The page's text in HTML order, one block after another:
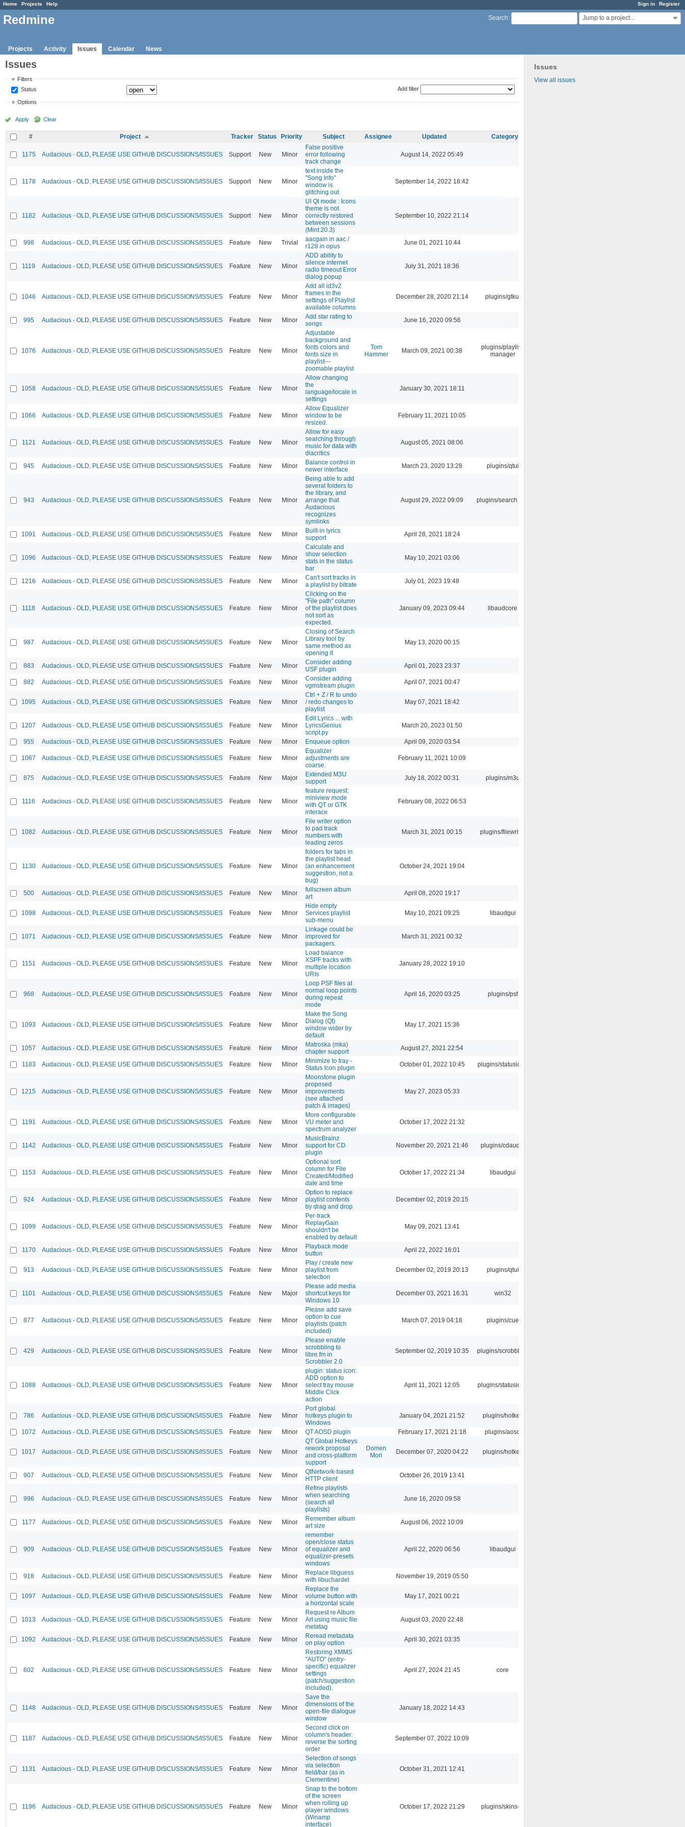
Sign in Register
Home Projects Help
Search: Jump to a project...
Redmine
Projects Activity Issues Calendar News
Issues
View all issues
Issues
Filters
Status
Add filter
Options
Apply Clear
# Project Tracker Status Priority Subject Assignee Updated Category
1175 Audacious - OLD, PLEASE USE GITHUB DISCUSSIONS/ISSUES Support New Minor
False positive
error following
track change
August 14, 2022 05:49
1178 Audacious - OLD, PLEASE USE GITHUB DISCUSSIONS/ISSUES Support New Minor
text inside the
"Song Info"
window is
glitching out
September 14, 2022 18:42
1182 Audacious - OLD, PLEASE USE GITHUB DISCUSSIONS/ISSUES Support New Minor
UI Qt mode : Icons
theme is not
correctly restored
between sessions
(Mint 20.3)
September 10, 2022 21:14
998 Audacious - OLD, PLEASE USE GITHUB DISCUSSIONS/ISSUES Feature New Trivial
aacgain in aac /
r128 in opus
June 01, 2021 10:44
1119 Audacious - OLD, PLEASE USE GITHUB DISCUSSIONS/ISSUES Feature New Minor
ADD ability to
silence internet
radio timeout Error
dialog popup
July 31, 2021 18:36
1046 Audacious - OLD, PLEASE USE GITHUB DISCUSSIONS/ISSUES Feature New Minor
Add all id3v2
frames in the
settings of Playlist
available columns
December 28, 2020 21:14 plugins/gtkui
995 Audacious - OLD, PLEASE USE GITHUB DISCUSSIONS/ISSUES Feature New Minor
Add star rating to
songs
June 16, 2020 09:56
1076 Audacious - OLD, PLEASE USE GITHUB DISCUSSIONS/ISSUES Feature New Minor
Adjustable
background and
fonts colors and
fonts size in
playlist---
zoomable playlist
Tom
Hammer
March 09, 2021 00:38
plugins/playlist-
manager
1058 Audacious - OLD, PLEASE USE GITHUB DISCUSSIONS/ISSUES Feature New Minor
Allow changing
the
language/locale in
settings
January 30, 2021 18:11
1066 Audacious - OLD, PLEASE USE GITHUB DISCUSSIONS/ISSUES Feature New Minor
Allow Equalizer
window to be
resized.
February 11, 2021 10:05
1121 Audacious - OLD, PLEASE USE GITHUB DISCUSSIONS/ISSUES Feature New Minor
Allow for easy
searching through
music for data with
diacritics
August 05, 2021 08:06
945 Audacious - OLD, PLEASE USE GITHUB DISCUSSIONS/ISSUES Feature New Minor
Balance control in
newer interface
March 23, 2020 13:28 plugins/qtui
943 Audacious - OLD, PLEASE USE GITHUB DISCUSSIONS/ISSUES Feature New Minor
Being able to add
several folders to
the library, and
arrange that
Audacious
recognizes
symlinks
August 29, 2022 09:09 plugins/search tool
1091 Audacious - OLD, PLEASE USE GITHUB DISCUSSIONS/ISSUES Feature New Minor
Built-in lyrics
support
April 28, 2021 18:24
1096 Audacious - OLD, PLEASE USE GITHUB DISCUSSIONS/ISSUES Feature New Minor
Calculate and
show selection
stats in the status
bar
May 10, 2021 03:06
1216 Audacious - OLD, PLEASE USE GITHUB DISCUSSIONS/ISSUES Feature New Minor
Can't sort tracks in
a playlist by bitrate
July 01, 2023 19:48
1118 Audacious - OLD, PLEASE USE GITHUB DISCUSSIONS/ISSUES Feature New Minor
Clicking on the
"File path" column
of the playlist does
not sort as
expected.
January 09, 2023 09:44 libaudcore
987 Audacious - OLD, PLEASE USE GITHUB DISCUSSIONS/ISSUES Feature New Minor
Closing of Search
Library tool by
same method as
opening it
May 13, 2020 00:15
883 Audacious - OLD, PLEASE USE GITHUB DISCUSSIONS/ISSUES Feature New Minor
Consider adding
USF plugin
April 01, 2023 23:37
882 Audacious - OLD, PLEASE USE GITHUB DISCUSSIONS/ISSUES Feature New Minor
Consider adding
vgmstream plugin
April 07, 2021 00:47
1095 Audacious - OLD, PLEASE USE GITHUB DISCUSSIONS/ISSUES Feature New Minor
Ctrl + Z / R to undo
/ redo changes to
playlist
May 07, 2021 18:42
1207 Audacious - OLD, PLEASE USE GITHUB DISCUSSIONS/ISSUES Feature New Minor
Edit Lyrics ... with
LyricsGenius
script.py
March 20, 2023 01:50
955 Audacious - OLD, PLEASE USE GITHUB DISCUSSIONS/ISSUES Feature New Minor Enqueue option April 09, 2020 03:54
1067 Audacious - OLD, PLEASE USE GITHUB DISCUSSIONS/ISSUES Feature New Minor
Equalizer
adjustments are
coarse.
February 11, 2021 10:09
875 Audacious - OLD, PLEASE USE GITHUB DISCUSSIONS/ISSUES Feature New Major
Extended M3U
support
July 18, 2022 00:31 plugins/m3u
1116 Audacious - OLD, PLEASE USE GITHUB DISCUSSIONS/ISSUES Feature New Minor
feature request:
miniview mode
with QT or GTK
interace
February 08, 2022 06:53
1082 Audacious - OLD, PLEASE USE GITHUB DISCUSSIONS/ISSUES Feature New Minor
File writer option
to pad track
numbers with
leading zeros
March 31, 2021 00:15 plugins/filewriter
1130 Audacious - OLD, PLEASE USE GITHUB DISCUSSIONS/ISSUES Feature New Minor
folders for tabs in
the playlist head
(an enhancement
suggestion, not a
bug)
October 24, 2021 19:04
500 Audacious - OLD, PLEASE USE GITHUB DISCUSSIONS/ISSUES Feature New Minor
fullscreen album
art
April 08, 2020 19:17
1098 Audacious - OLD, PLEASE USE GITHUB DISCUSSIONS/ISSUES Feature New Minor
Hide empty
Services playlist
sub-menu
May 10, 2021 09:25 libaudgui
1071 Audacious - OLD, PLEASE USE GITHUB DISCUSSIONS/ISSUES Feature New Minor
Linkage could be
improved for
packagers.
March 31, 2021 00:32
1151 Audacious - OLD, PLEASE USE GITHUB DISCUSSIONS/ISSUES Feature New Minor
Load balance
XSPF tracks with
multiple location
URIs
January 28, 2022 19:10
968 Audacious - OLD, PLEASE USE GITHUB DISCUSSIONS/ISSUES Feature New Minor
Loop PSF files at
normal loop points
during repeat
mode
April 16, 2020 03:25 plugins/psf
1093 Audacious - OLD, PLEASE USE GITHUB DISCUSSIONS/ISSUES Feature New Minor
Make the Song
Dialog (Qt)
window wider by
default
May 17, 2021 15:36
1057 Audacious - OLD, PLEASE USE GITHUB DISCUSSIONS/ISSUES Feature New Minor
Matroska (mka)
chapter support
August 27, 2021 22:54
1183 Audacious - OLD, PLEASE USE GITHUB DISCUSSIONS/ISSUES Feature New Minor
Minimize to tray -
Status Icon plugin
October 01, 2022 10:45 plugins/statusicon
1215 Audacious - OLD, PLEASE USE GITHUB DISCUSSIONS/ISSUES Feature New Minor
Moonstone plugin
proposed
improvements
(see attached
patch & images)
May 27, 2023 05:33
1191 Audacious - OLD, PLEASE USE GITHUB DISCUSSIONS/ISSUES Feature New Minor
More configurable
VU meter and
spectrum analyzer
October 17, 2022 21:32
1142 Audacious - OLD, PLEASE USE GITHUB DISCUSSIONS/ISSUES Feature New Minor
MusicBrainz
support for CD
plugin
November 20, 2021 21:46 plugins/cdaudio
1153 Audacious - OLD, PLEASE USE GITHUB DISCUSSIONS/ISSUES Feature New Minor
Optional sort
column for File
Created/Modified
date and time
October 17, 2022 21:34 libaudgui
924 Audacious - OLD, PLEASE USE GITHUB DISCUSSIONS/ISSUES Feature New Minor
Option to replace
playlist contents
by drag and drop
December 02, 2019 20:15
1099 Audacious - OLD, PLEASE USE GITHUB DISCUSSIONS/ISSUES Feature New Minor
Per-track
ReplayGain
shouldn't be
enabled by default
May 09, 2021 13:41
1170 Audacious - OLD, PLEASE USE GITHUB DISCUSSIONS/ISSUES Feature New Minor
Playback mode
button
April 22, 2022 16:01
913 Audacious - OLD, PLEASE USE GITHUB DISCUSSIONS/ISSUES Feature New Minor
Play / create new
playlist from
selection
December 02, 2019 20:13 plugins/qtui
1101 Audacious - OLD, PLEASE USE GITHUB DISCUSSIONS/ISSUES Feature New Major
Please add media
shortcut keys for
Windows 10
December 03, 2021 16:31 win32
877 Audacious - OLD, PLEASE USE GITHUB DISCUSSIONS/ISSUES Feature New Minor
Please add save
option to cue
playlists (patch
included)
March 07, 2019 04:18 plugins/cue
429 Audacious - OLD, PLEASE USE GITHUB DISCUSSIONS/ISSUES Feature New Minor
Please enable
scrobbling to
libre.fm in
Scrobbler 2.0
September 02, 2019 10:35 plugins/scrobbler2
1088 Audacious - OLD, PLEASE USE GITHUB DISCUSSIONS/ISSUES Feature New Minor
plugin: status icon:
ADD option to
select tray mouse
Middle Click
action
April 11, 2021 12:05 plugins/statusicon
786 Audacious - OLD, PLEASE USE GITHUB DISCUSSIONS/ISSUES Feature New Minor
Port global
hotkeys plugin to
Windows
January 04, 2021 21:52 plugins/hotkey
1072 Audacious - OLD, PLEASE USE GITHUB DISCUSSIONS/ISSUES Feature New Minor QT AOSD plugin February 17, 2021 21:18 plugins/aosd
1017 Audacious - OLD, PLEASE USE GITHUB DISCUSSIONS/ISSUES Feature New Minor
QT Global Hotkeys
rework proposal
and cross-platform
support
Domen
Mori
December 07, 2020 04:22 plugins/hotkey
907 Audacious - OLD, PLEASE USE GITHUB DISCUSSIONS/ISSUES Feature New Minor
QtNetwork-based
HTTP client
October 26, 2019 13:41
996 Audacious - OLD, PLEASE USE GITHUB DISCUSSIONS/ISSUES Feature New Minor
Refine playlists
when searching
(search all
playlists)
June 16, 2020 09:58
1177 Audacious - OLD, PLEASE USE GITHUB DISCUSSIONS/ISSUES Feature New Minor
Remember album
art size
August 06, 2022 10:09
909 Audacious - OLD, PLEASE USE GITHUB DISCUSSIONS/ISSUES Feature New Minor
remember
open/close status
of equalizer and
equalizer-presets
windows
April 22, 2020 06:56 libaudgui
918 Audacious - OLD, PLEASE USE GITHUB DISCUSSIONS/ISSUES Feature New Minor
Replace libguess
with libuchardet
November 19, 2019 05:50
1097 Audacious - OLD, PLEASE USE GITHUB DISCUSSIONS/ISSUES Feature New Minor
Replace the
volume button with
a horizontal scale
May 17, 2021 00:21
1013 Audacious - OLD, PLEASE USE GITHUB DISCUSSIONS/ISSUES Feature New Minor
Request re Album
Art using music file
metatag
August 03, 2020 22:48
1092 Audacious - OLD, PLEASE USE GITHUB DISCUSSIONS/ISSUES Feature New Minor
Reread metadata
on play option
April 30, 2021 03:35
602 Audacious - OLD, PLEASE USE GITHUB DISCUSSIONS/ISSUES Feature New Minor
Restoring XMMS
"AUTO" (entry-
specific) equalizer
settings
(patch/suggestion
included).
April 27, 2024 21:45 core
1148 Audacious - OLD, PLEASE USE GITHUB DISCUSSIONS/ISSUES Feature New Minor
Save the
dimensions of the
open-file dialogue
window
January 18, 2022 14:43
1187 Audacious - OLD, PLEASE USE GITHUB DISCUSSIONS/ISSUES Feature New Minor
Second click on
column's header:
reverse the sorting
order
September 07, 2022 10:09
1131 Audacious - OLD, PLEASE USE GITHUB DISCUSSIONS/ISSUES Feature New Minor
Selection of songs
via selection
field/bar (as in
Clementine)
October 31, 2021 12:41
1196 Audacious - OLD, PLEASE USE GITHUB DISCUSSIONS/ISSUES Feature New Minor
Snap to the bottom
of the screen
when rolling up
player windows
(Winamp
interface)
October 17, 2022 21:29 plugins/skins-qt